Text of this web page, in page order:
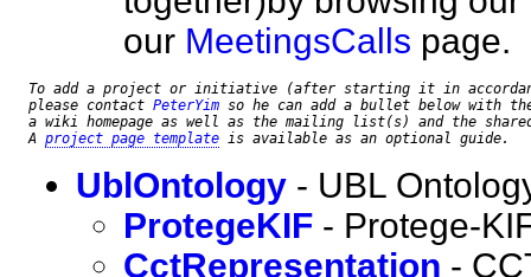
our MeetingsCalls
To add a project or initiative (after starting it in
please contact PeterYim so he can add a bullet below with
a wiki homepage as well as the mailing list(s) and the
A project page template is available as an optional guide.
UblOntology - UBL
ProtegeKIF - Protege-
CctRepresentation -